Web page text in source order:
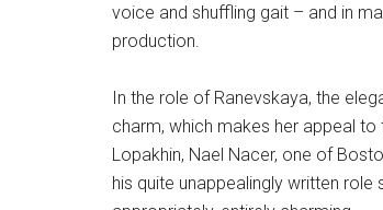
voice and shuffling gait – and in
production.
In the role of Ranevskaya, the
charm, which makes her appeal
Lopakhin, Nael Nacer, one of
his quite unappealingly written